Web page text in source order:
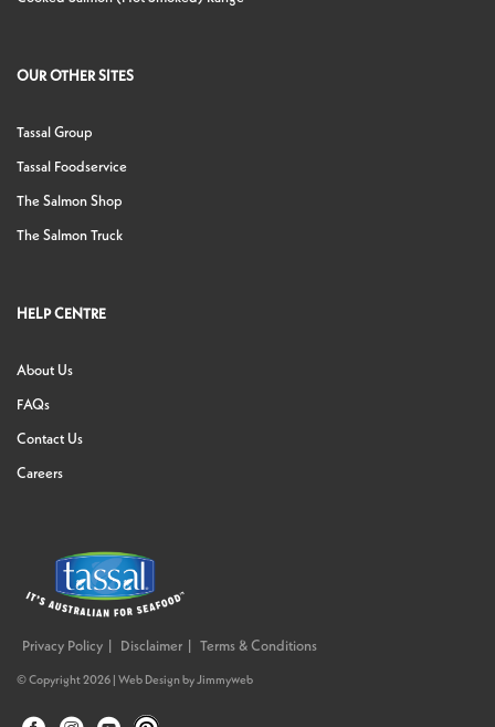
OUR OTHER SITES
Tassal Group
Tassal Foodservice
The Salmon Shop
The Salmon Truck
HELP CENTRE
About Us
FAQs
Contact Us
Careers
Privacy Policy Disclaimer Terms & Conditions
© Copyright 2026 | Web DesignbyJimmyweb